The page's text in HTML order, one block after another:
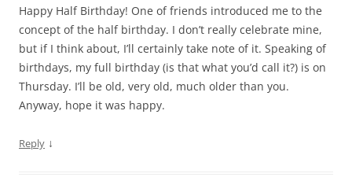
Happy Half Birthday! One of friends introduced me to the
concept of the half birthday. I don’t really celebrate mine,
but if I think about, I’ll certainly take note of it. Speaking of
birthdays, my full birthday (is that what you’d call it?) is on
Thursday. I’ll be old, very old, much older than you.
Anyway, hope it was happy.
Reply ↓